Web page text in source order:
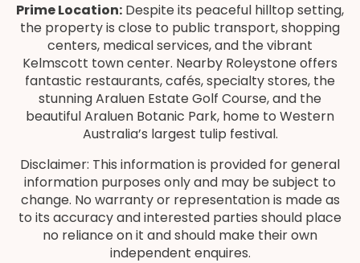
Prime Location: Despite its peaceful hilltop setting,
the property is close to public transport, shopping
centers, medical services, and the vibrant
Kelmscott town center. Nearby Roleystone offers
fantastic restaurants, cafés, specialty stores, the
stunning Araluen Estate Golf Course, and the
beautiful Araluen Botanic Park, home to Western
Australia’s largest tulip festival.
Disclaimer: This information is provided for general
information purposes only and may be subject to
change. No warranty or representation is made as
to its accuracy and interested parties should place
no reliance on it and should make their own
independent enquires.